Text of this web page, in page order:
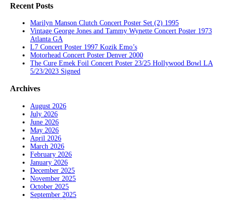
Recent Posts
Marilyn Manson Clutch Concert Poster Set (2) 1995
Vintage George Jones and Tammy Wynette Concert Poster 1973
Atlanta GA
L7 Concert Poster 1997 Kozik Emo’s
Motorhead Concert Poster Denver 2000
The Cure Emek Foil Concert Poster 23/25 Hollywood Bowl LA
5/23/2023 Signed
Archives
August 2026
July 2026
June 2026
May 2026
April 2026
March 2026
February 2026
January 2026
December 2025
November 2025
October 2025
September 2025